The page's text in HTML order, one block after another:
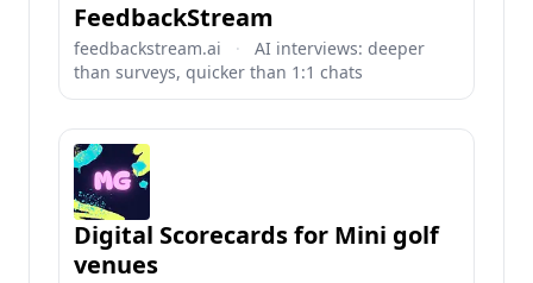
FeedbackStream
feedbackstream.ai ·
AI interviews: deeper
than surveys, quicker than 1:1 chats
Digital Scorecards for Mini golf
venues